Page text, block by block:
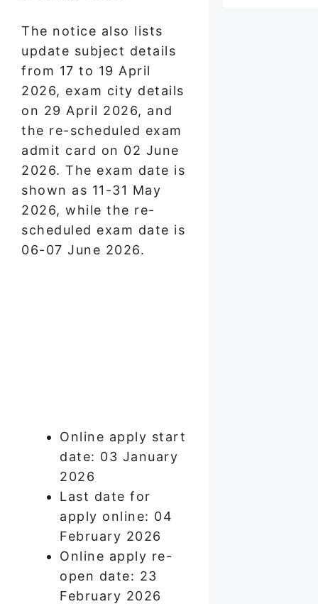
The notice also lists
update subject details
from 17 to 19 April
2026, exam city details
on 29 April 2026, and
the re-scheduled exam
admit card on 02 June
2026. The exam date is
shown as 11-31 May
2026, while the re-
scheduled exam date is
06-07 June 2026.
Online apply start
date: 03 January
2026
Last date for
apply online: 04
February 2026
Online apply re-
open date: 23
February 2026